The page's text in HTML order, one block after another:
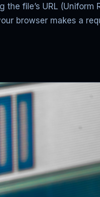
file’s URL (Uniform
browser makes a